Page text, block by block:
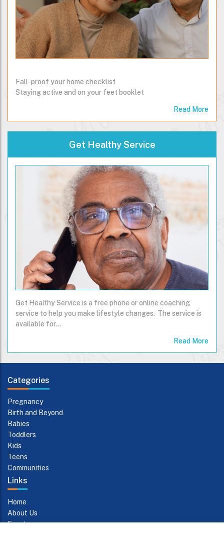
Fall-proof your home checklist
Staying active and on your feet booklet
Read More
Get Healthy Service
Get Healthy Service is a free phone or online coaching
service to help you make lifestyle changes. The service is
available for…
Read More
Categories
Pregnancy
Birth and Beyond
Babies
Toddlers
Kids
Teens
Communities
Links
Home
About Us
Events